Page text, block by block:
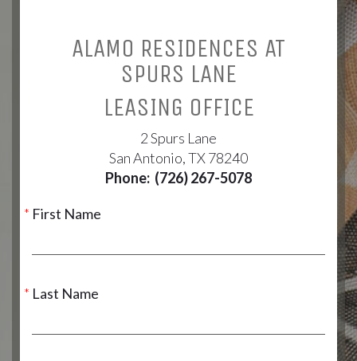
ALAMO RESIDENCES AT
SPURS LANE
LEASING OFFICE
2 Spurs Lane
San Antonio, TX 78240
Phone: (726) 267-5078
First Name
Last Name